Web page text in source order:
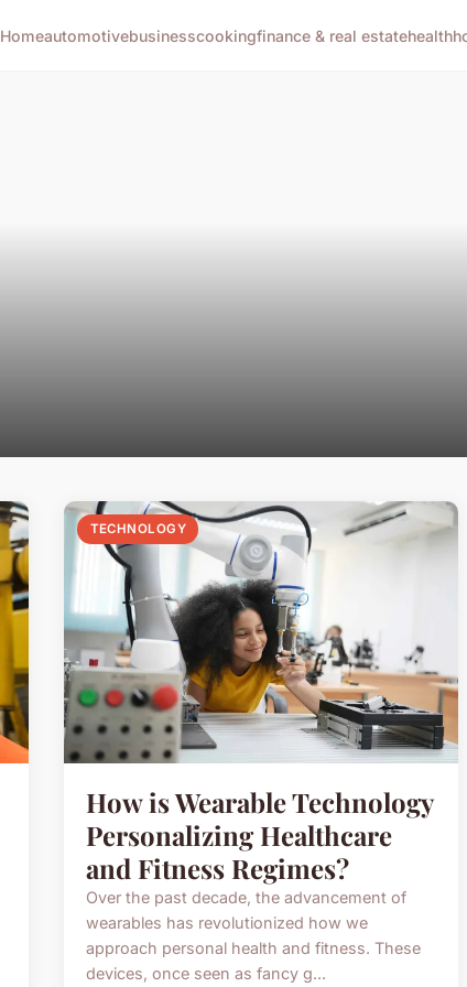
Homeautomotivebusinesscookingfinance & real estatehealth
TECHNOLOGY
How is Wearable Technology
Personalizing Healthcare
and Fitness Regimes?
Over the past decade, the advancement of
wearables has revolutionized how we
approach personal health and fitness. These
devices, once seen as fancy g...